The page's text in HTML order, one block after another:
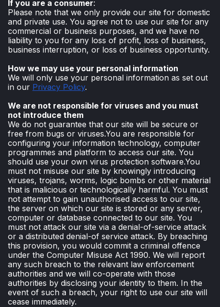
If you are a consumer:
Please note that we only provide our site for domestic
and private use. You agree not to use our site for any
commercial or business purposes, and we have no
liability to you for any loss of profit, loss of business,
business interruption, or loss of business opportunity.
How we may use your personal information
We will only use your personal information as set out
in our Privacy Policy.
We are not responsible for viruses and you must
not introduce them
We do not guarantee that our site will be secure or
free from bugs or viruses.You are responsible for
configuring your information technology, computer
programmes and platform to access our site. You
should use your own virus protection software.You
must not misuse our site by knowingly introducing
viruses, trojans, worms, logic bombs or other material
that is malicious or technologically harmful. You must
not attempt to gain unauthorised access to our site,
the server on which our site is stored or any server,
computer or database connected to our site. You
must not attack our site via a denial-of-service attack
or a distributed denial-of service attack. By breaching
this provision, you would commit a criminal offence
under the Computer Misuse Act 1990. We will report
any such breach to the relevant law enforcement
authorities and we will co-operate with those
authorities by disclosing your identity to them. In the
event of such a breach, your right to use our site will
cease immediately.